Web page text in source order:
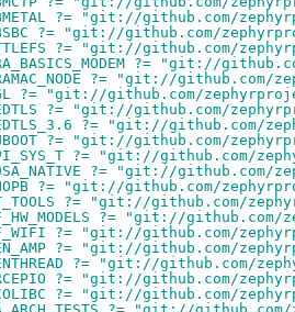
?= "git://github.com/
?= "git://github.com/
?= "git://github.com/
?= "git://
?= "git://
?= "git://github.com/
?= "git://github.com/
?= "git://
?= "git://github.com/
?= "git://
?= "git://
?= "git://github.com/
?= "git://
?= "git://
?= "git://github.com/
?= "git://github.com/
?= "git://
?= "git://github.com/
?= "git://github.com/